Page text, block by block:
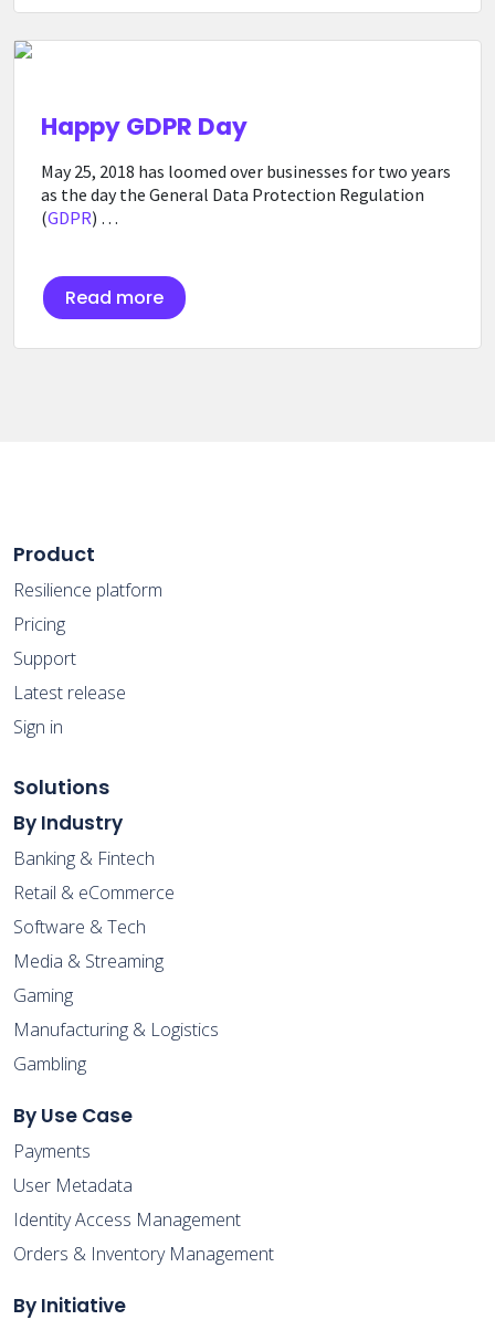
Happy GDPR Day
May 25, 2018 has loomed over businesses for two years
as the day the General Data Protection Regulation
(GDPR) …
Read more
Product
Resilience platform
Pricing
Support
Latest release
Sign in
Solutions
By Industry
Banking & Fintech
Retail & eCommerce
Software & Tech
Media & Streaming
Gaming
Manufacturing & Logistics
Gambling
By Use Case
Payments
User Metadata
Identity Access Management
Orders & Inventory Management
By Initiative